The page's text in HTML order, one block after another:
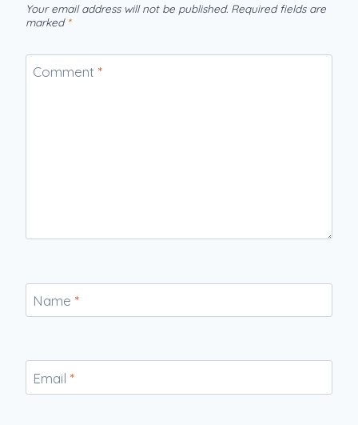
Your email address will not be published. Required fields are
marked *
Comment *
Name *
Email *